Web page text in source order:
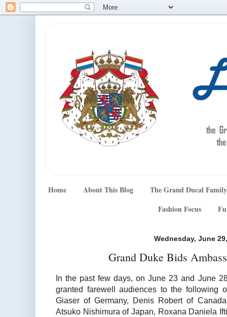
Home About This Blog
The Grand Ducal Family
Fashion Focus
Wednesday, June
Grand Duke Bids
In the past few days, on June 23 and June
granted farewell audiences to the following
Giaser of Germany, Denis Robert of
Atsuko Nishimura of Japan, Roxana Daniela